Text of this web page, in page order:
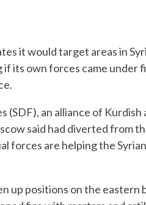
it would target areas in
if its own forces came under
an alliance of Kurdish
said had diverted from
forces are helping the
up positions on the eastern